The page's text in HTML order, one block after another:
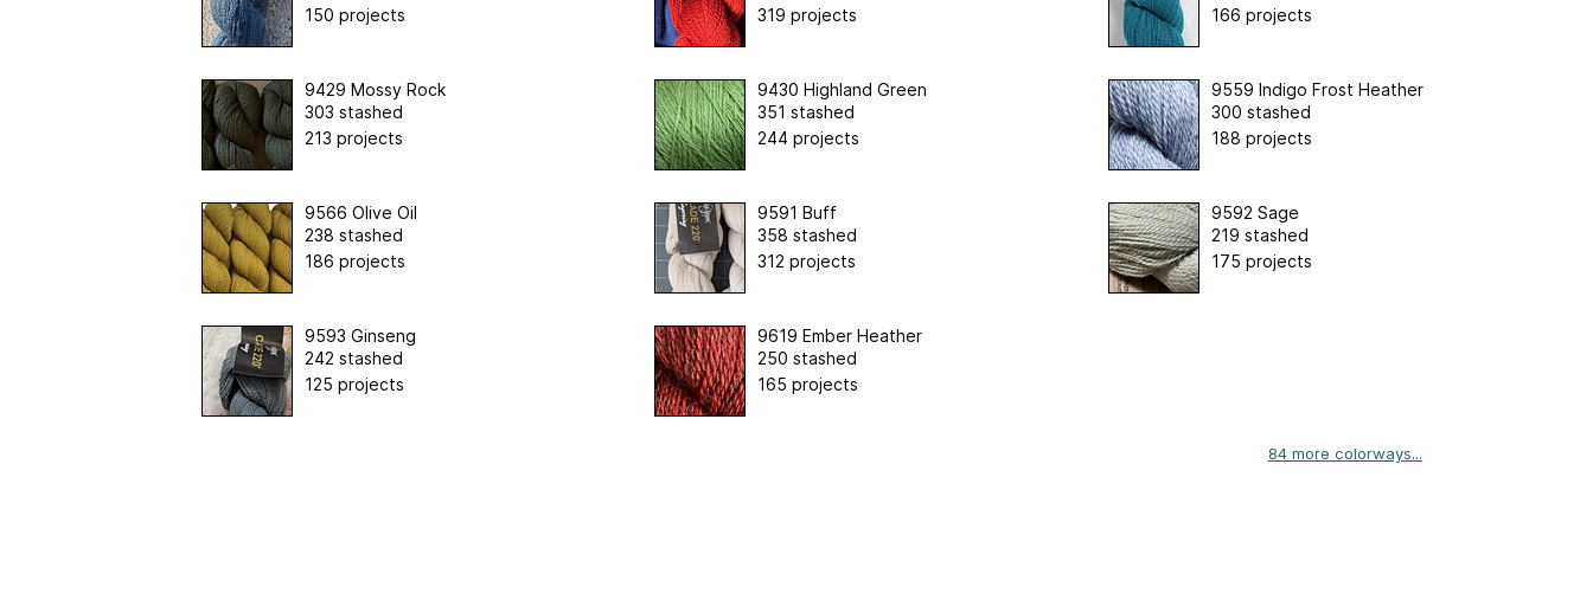
150 projects
319 projects
166 projects
9429 Mossy Rock
303 stashed
213 projects
9430 Highland Green
351 stashed
244 projects
9559 Indigo Frost Heather
300 stashed
188 projects
9566 Olive Oil
238 stashed
186 projects
9591 Buff
358 stashed
312 projects
9592 Sage
219 stashed
175 projects
9593 Ginseng
242 stashed
125 projects
9619 Ember Heather
250 stashed
165 projects
84 more colorways...